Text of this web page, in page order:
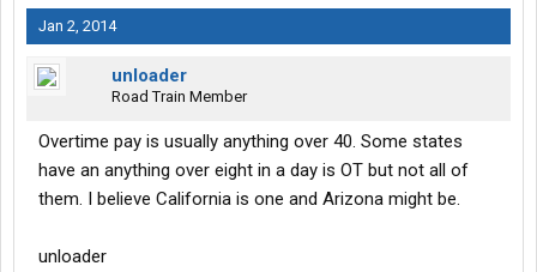
Jan 2, 2014
unloader
Road Train Member
Overtime pay is usually anything over 40. Some states
have an anything over eight in a day is OT but not all of
them. I believe California is one and Arizona might be.
unloader